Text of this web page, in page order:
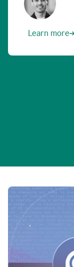
Learn more